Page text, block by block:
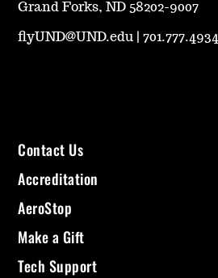
Grand Forks, ND 58202-9007
flyUND@UND.edu |701.777.4934
Contact Us
Accreditation
AeroStop
Make a Gift
Tech Support